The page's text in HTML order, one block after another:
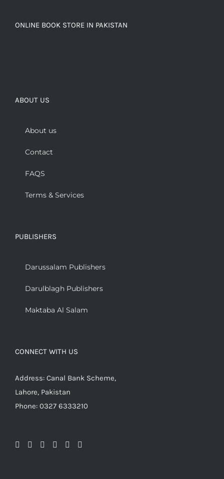
ONLINE BOOK STORE IN PAKISTAN
ABOUT US
About us
Contact
FAQS
Terms & Services
PUBLISHERS
Darussalam Publishers
Darulblagh Publishers
Maktaba Al Salam
CONNECT WITH US
Address: Canal Bank Scheme,
Lahore, Pakistan
Phone: 0327 6333210